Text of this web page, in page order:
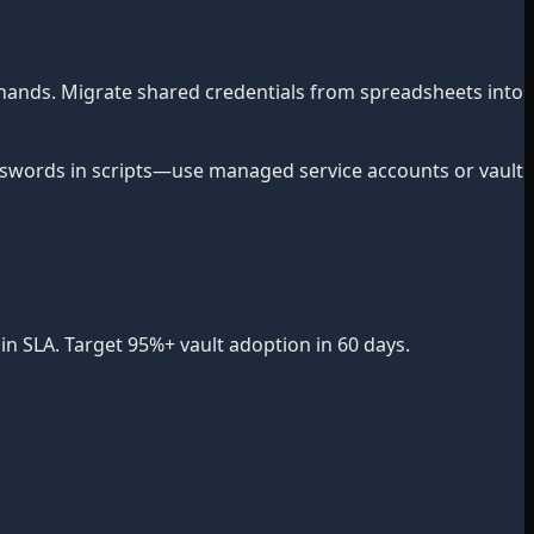
Migrate shared credentials from spreadsheets into
in scripts—use managed service accounts or vault
Target 95%+ vault adoption in 60 days.